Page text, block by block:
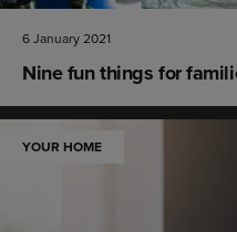
6 January 2021
Nine fun things for
YOUR HOME